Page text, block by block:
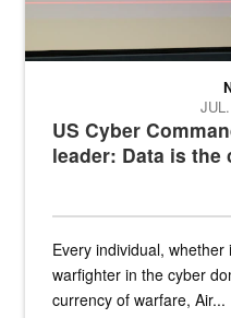
US Cyber
leader: Data is
Every individual,
warfighter in the cyber
currency of warfare, Air...